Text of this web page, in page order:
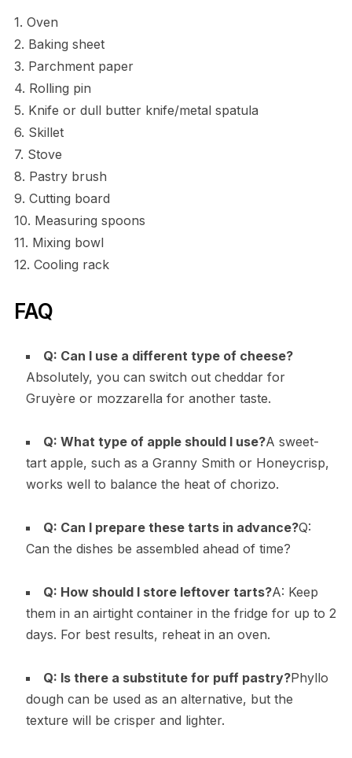
1. Oven
2. Baking sheet
3. Parchment paper
4. Rolling pin
5. Knife or dull butter knife/metal spatula
6. Skillet
7. Stove
8. Pastry brush
9. Cutting board
10. Measuring spoons
11. Mixing bowl
12. Cooling rack
FAQ
Q: Can I use a different type of cheese?
Absolutely, you can switch out cheddar for
Gruyère or mozzarella for another taste.
Q: What type of apple should I use?A sweet-
tart apple, such as a Granny Smith or Honeycrisp,
works well to balance the heat of chorizo.
Q: Can I prepare these tarts in advance?Q:
Can the dishes be assembled ahead of time?
Q: How should I store leftover tarts?A: Keep
them in an airtight container in the fridge for up to 2
days. For best results, reheat in an oven.
Q: Is there a substitute for puff pastry?Phyllo
dough can be used as an alternative, but the
texture will be crisper and lighter.